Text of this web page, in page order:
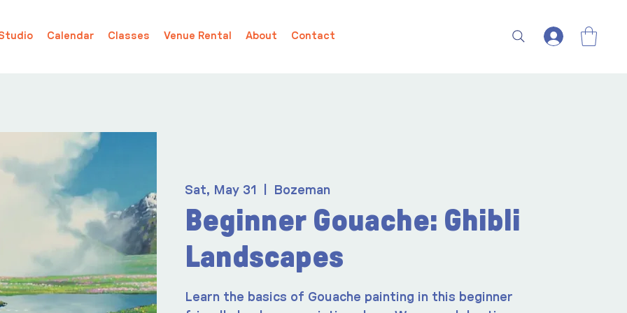
Calendar Classes Venue Rental About Contact
Sat, May 31 Bozeman
Beginner Gouache: Ghibli
Landscapes
Learn the basics of Gouache painting in this beginner